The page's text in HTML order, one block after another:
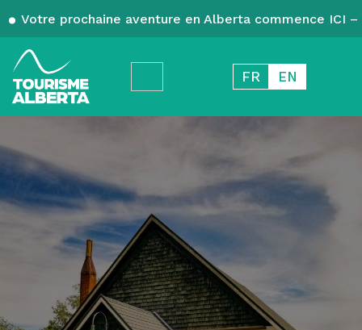
Votre prochaine aventure en Alberta commence ICI
FR EN